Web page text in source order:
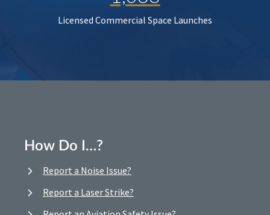
Licensed Commercial Space Launches
How Do I…?
Report a Noise Issue?
Report a Laser Strike?